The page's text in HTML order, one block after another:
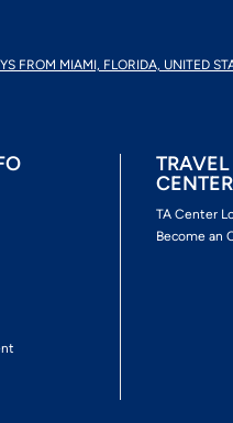
FROM MIAMI, FLORIDA, UNITED
CENTER
TA Center
Become an